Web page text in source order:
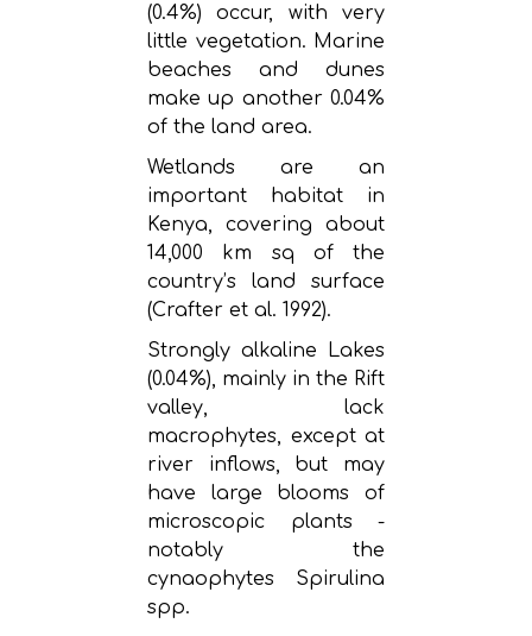
(0.4%) occur, with very
little vegetation. Marine
beaches and dunes
make up another 0.04%
of the land area.
Wetlands are an
important habitat in
Kenya, covering about
14,000 km sq of the
country’s land surface
(Crafter et al. 1992).
Strongly alkaline Lakes
(0.04%), mainly in the Rift
valley, lack
macrophytes, except at
river inflows, but may
have large blooms of
microscopic plants -
notably the
cynaophytes Spirulina
spp.